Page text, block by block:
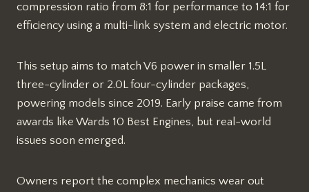
compression ratio from 8:1 for performance to 14:1 for
efficiency using a multi-link system and electric motor.​​
This setup aims to match V6 power in smaller 1.5L
three-cylinder or 2.0L four-cylinder packages,
powering models since 2019. Early praise came from
awards like Wards 10 Best Engines, but real-world
issues soon emerged.​
Owners report the complex mechanics wear out